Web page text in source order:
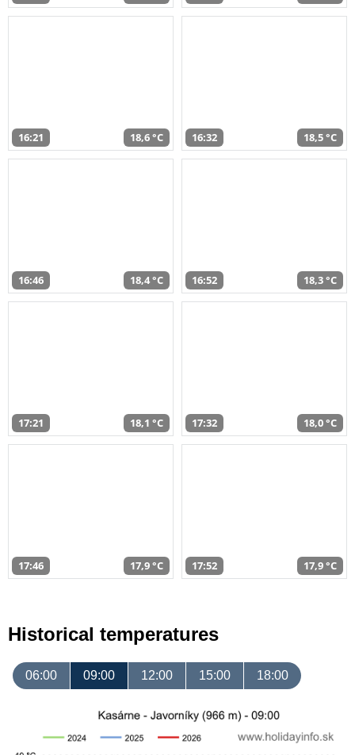
16:21 18,6 °C 16:32 18,5 °C
16:46 18,4 °C 16:52 18,3 °C
17:21 18,1 °C 17:32 18,0 °C
17:46 17,9 °C 17:52 17,9 °C
Historical temperatures
06:00 09:00 12:00 15:00 18:00